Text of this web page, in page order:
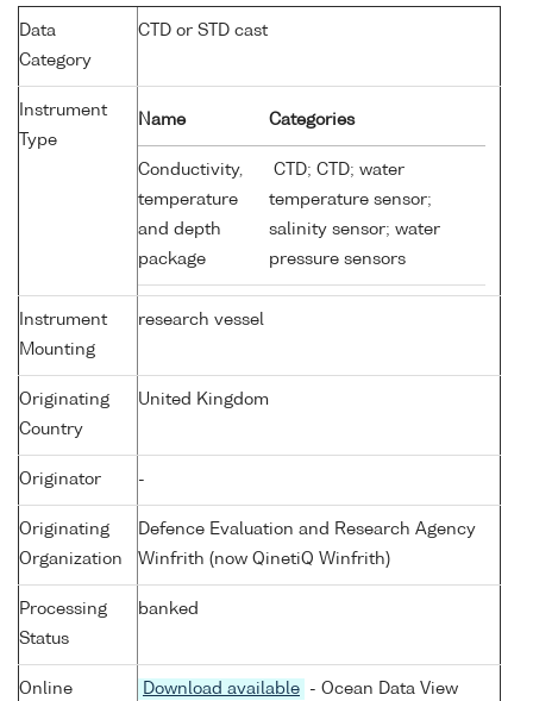
Data
Category
CTD or STD cast
Instrument
Type
Name Categories
Conductivity,
temperature
and depth
package
CTD; CTD; water
temperature sensor;
salinity sensor; water
pressure sensors
Instrument
Mounting
research vessel
Originating
Country
United Kingdom
Originator -
Originating
Organization
Defence Evaluation and Research Agency
Winfrith (now QinetiQ Winfrith)
Processing
Status
banked
Online
Download available
- Ocean Data View